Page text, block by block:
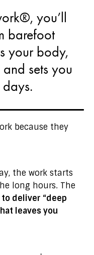
you’ll
barefoot
your body,
sets you
because they
the work starts
long hours. The
deliver “deep
leaves you